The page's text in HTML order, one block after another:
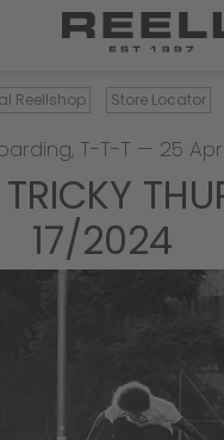
Reellshop Store Locator
, T-T-T — 25
17/2024